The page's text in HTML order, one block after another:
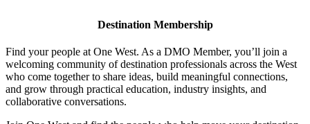
Destination Membership
Find your people at One West. As a DMO Member, you’ll join a
welcoming community of destination professionals across the West
who come together to share ideas, build meaningful connections,
and grow through practical education, industry insights, and
collaborative conversations.